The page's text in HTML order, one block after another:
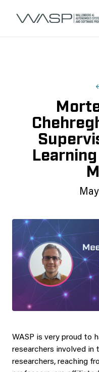
WASP is very proud to
researchers involved in
researchers, reaching